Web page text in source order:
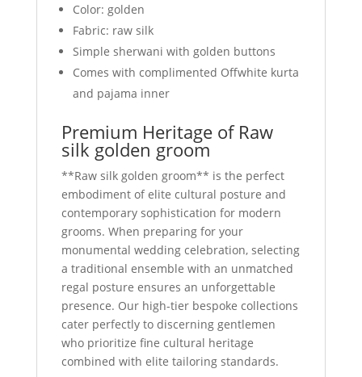
Color: golden
Fabric: raw silk
Simple sherwani with golden buttons
Comes with complimented Offwhite kurta
and pajama inner
Premium Heritage of Raw
silk golden groom
**Raw silk golden groom** is the perfect
embodiment of elite cultural posture and
contemporary sophistication for modern
grooms. When preparing for your
monumental wedding celebration, selecting
a traditional ensemble with an unmatched
regal posture ensures an unforgettable
presence. Our high-tier bespoke collections
cater perfectly to discerning gentlemen
who prioritize fine cultural heritage
combined with elite tailoring standards.